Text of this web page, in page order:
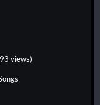
views)